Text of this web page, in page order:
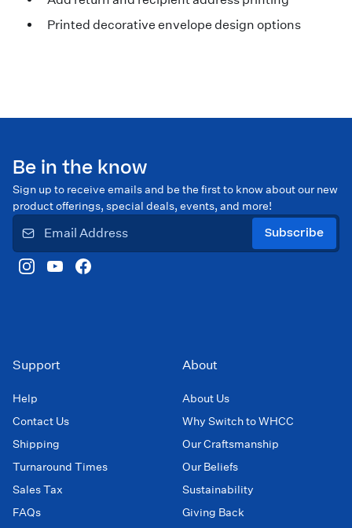
Printed decorative envelope design options
Be in the know
Sign up to receive emails and be the first to know about our new
product offerings, special deals, events, and more!
Subscribe
Support
Help
Contact Us
Shipping
Turnaround Times
Sales Tax
FAQs
About
About Us
Why Switch to WHCC
Our Craftsmanship
Our Beliefs
Sustainability
Giving Back